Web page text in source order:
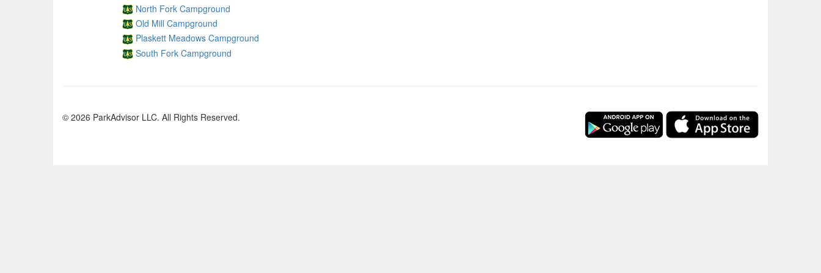
North Fork Campground
Old Mill Campground
Plaskett Meadows Campground
South Fork Campground
© 2026 ParkAdvisor LLC. All Rights Reserved.